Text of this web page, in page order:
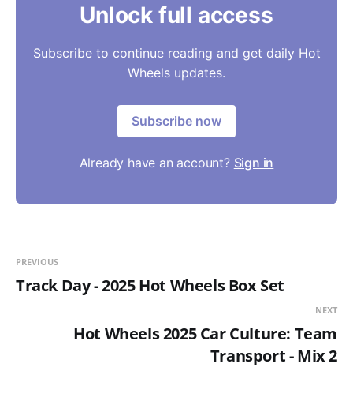
Unlock full access
Subscribe to continue reading and get daily Hot
Wheels updates.
Subscribe now
Already have an account? Sign in
PREVIOUS
Track Day - 2025 Hot Wheels Box Set
NEXT
Hot Wheels 2025 Car Culture: Team
Transport - Mix 2